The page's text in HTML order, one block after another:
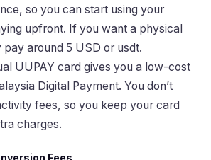
so you can start using your
upfront. If you want a physical
around 5 USD or usdt.
UUPAY card gives you a low-cost
Digital Payment. You don’t
fees, so you keep your card
charges.
Fees